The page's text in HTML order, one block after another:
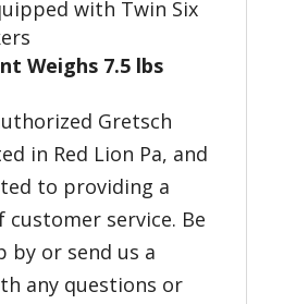
with Twin Six
Weighs 7.5 lbs
Gretsch
in Red Lion Pa, and
to providing a
customer service. Be
by or send us a
any questions or